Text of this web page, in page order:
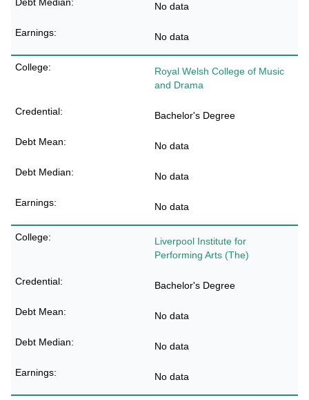
No data
No data
Royal Welsh College of Music
and Drama
Bachelor's Degree
No data
No data
No data
Liverpool Institute for
Performing Arts (The)
Bachelor's Degree
No data
No data
No data